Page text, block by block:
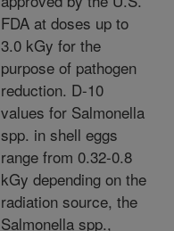
FDA at doses up to
3.0 kGy for the
purpose of pathogen
reduction. D-10
values for Salmonella
spp. in shell eggs
range from 0.32-0.8
kGy depending on the
radiation source, the
Salmonella spp.,